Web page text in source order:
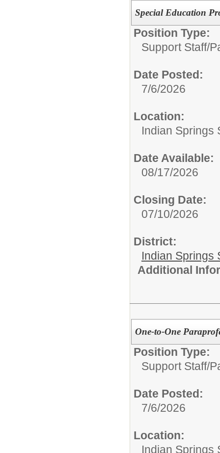
Special Education
Position Type:
Support Staff/
Date Posted:
7/6/2026
Location:
Indian Springs
Date Available:
08/17/2026
Closing Date:
07/10/2026
District:
Indian Springs
Additional
One-to-One
Position Type:
Support Staff/
Date Posted:
7/6/2026
Location:
Indian Springs